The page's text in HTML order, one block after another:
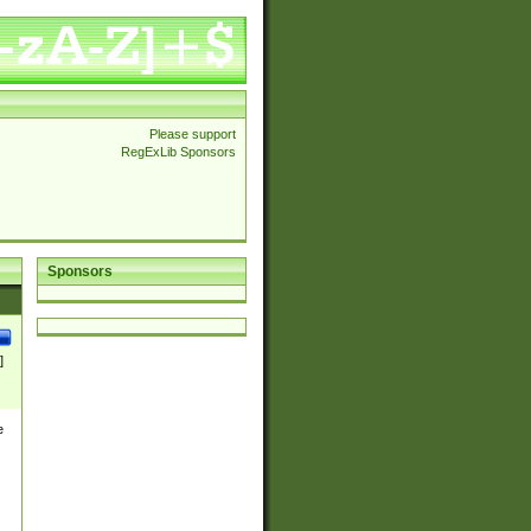
Please support
RegExLib Sponsors
Sponsors